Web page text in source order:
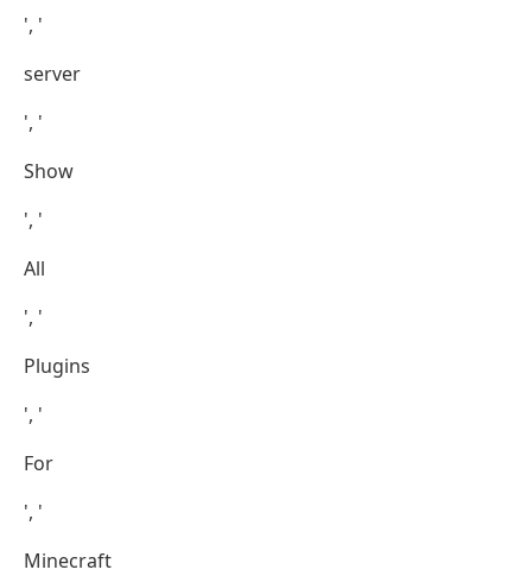
', '
server
', '
Show
', '
All
', '
Plugins
', '
For
', '
Minecraft